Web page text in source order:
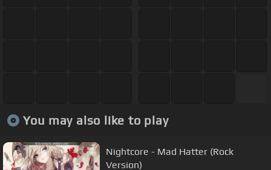
You may also like to play
Nightcore - Mad Hatter (Rock
Version)